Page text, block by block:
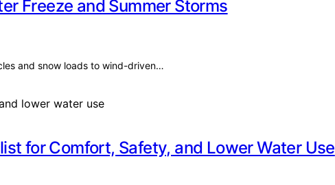
Freeze and Summer Storms
and snow loads to wind-driven…
for Comfort, Safety, and Lower Water Use